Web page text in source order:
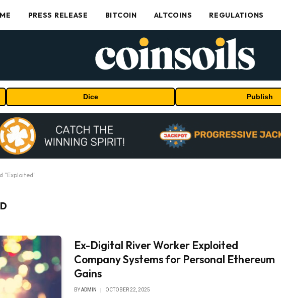
PRESS RELEASE BITCOIN ALTCOINS REGULATIONS
Dice Publish
"Exploited"
Ex-Digital River Worker Exploited
Company Systems for Personal Ethereum
Gains
BYADMIN OCTOBER 22, 2025